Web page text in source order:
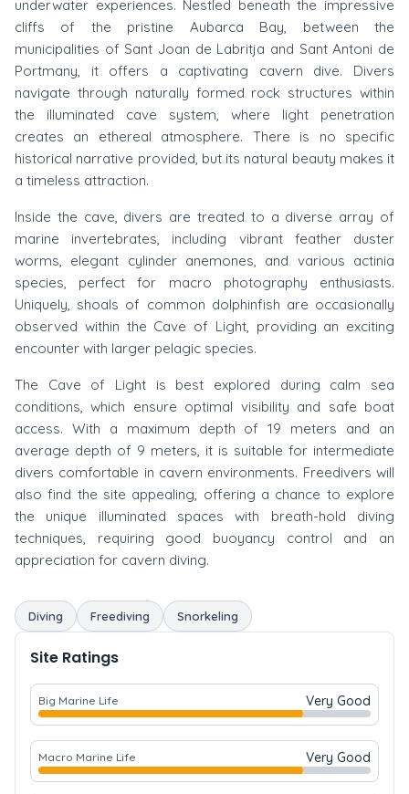
underwater experiences. Nestled beneath the impressive
cliffs of the pristine Aubarca Bay, between the
municipalities of Sant Joan de Labritja and Sant Antoni de
Portmany, it offers a captivating cavern dive. Divers
navigate through naturally formed rock structures within
the illuminated cave system, where light penetration
creates an ethereal atmosphere. There is no specific
historical narrative provided, but its natural beauty makes it
a timeless attraction.
Inside the cave, divers are treated to a diverse array of
marine invertebrates, including vibrant feather duster
worms, elegant cylinder anemones, and various actinia
species, perfect for macro photography enthusiasts.
Uniquely, shoals of common dolphinfish are occasionally
observed within the Cave of Light, providing an exciting
encounter with larger pelagic species.
The Cave of Light is best explored during calm sea
conditions, which ensure optimal visibility and safe boat
access. With a maximum depth of 19 meters and an
average depth of 9 meters, it is suitable for intermediate
divers comfortable in cavern environments. Freedivers will
also find the site appealing, offering a chance to explore
the unique illuminated spaces with breath-hold diving
techniques, requiring good buoyancy control and an
appreciation for cavern diving.
Diving Freediving Snorkeling
Site Ratings
Big Marine Life Very Good
Macro Marine Life Very Good